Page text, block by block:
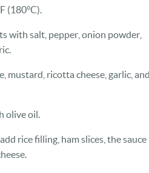
(180°C).
with salt, pepper, onion powder,
mustard, ricotta cheese, garlic, and
olive oil.
rice filling, ham slices, the sauce